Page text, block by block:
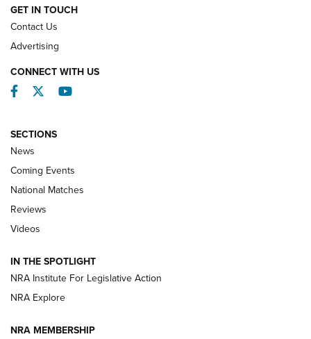
REVIEWS
Behind the Bullet: The .333 Jeffery | An
.333 JEFFERY, 333 JEFFERY
Review: SIG Sauer P211-GTO | An NRA Shooting Sports
Journal
GET IN TOUCH
Contact Us
Advertising
CONNECT WITH US
Facebook
TwitterYouTube
SECTIONS
News
Coming Events
National Matches
Reviews
Videos
IN THE SPOTLIGHT
NRA Institute For Legislative Action
NRA Explore
NRA MEMBERSHIP